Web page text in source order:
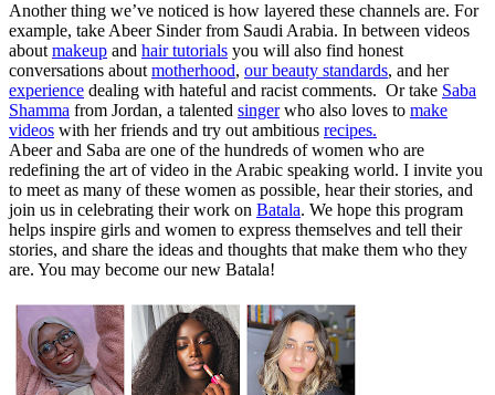
Another thing we’ve noticed is how layered these channels are. For
example, take Abeer Sinder from Saudi Arabia. In between videos
aboutmakeup and hair tutorials you will also find honest
conversations aboutmotherhood, our beauty standards, and her
experience dealing with hateful and racist comments. Or take Saba
Shamma from Jordan, a talented singerwho also loves to make
videos with her friends and try out ambitious recipes.
Abeer and Saba are one of the hundreds of women who are
redefining the art of video in the Arabic speaking world. I invite you
to meet as many of these women as possible, hear their stories, and
join us in celebrating their work on Batala. We hope this program
helps inspire girls and women to express themselves and tell their
stories, and share the ideas and thoughts that make them who they
are. You may become our new Batala!